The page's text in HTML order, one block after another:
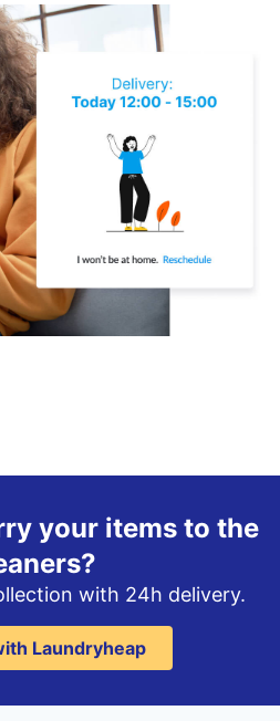
your items to the
with 24h delivery.
Laundryheap